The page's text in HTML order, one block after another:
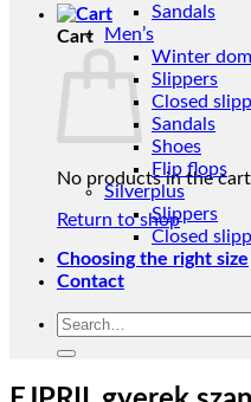
Cart
No products in the
Return to shop
Sandals
Men’s
Winter
Slippers
Closed
Sandals
Shoes
Flip flops
Silverplus
Slippers
Closed
Choosing the right size
Contact
Search